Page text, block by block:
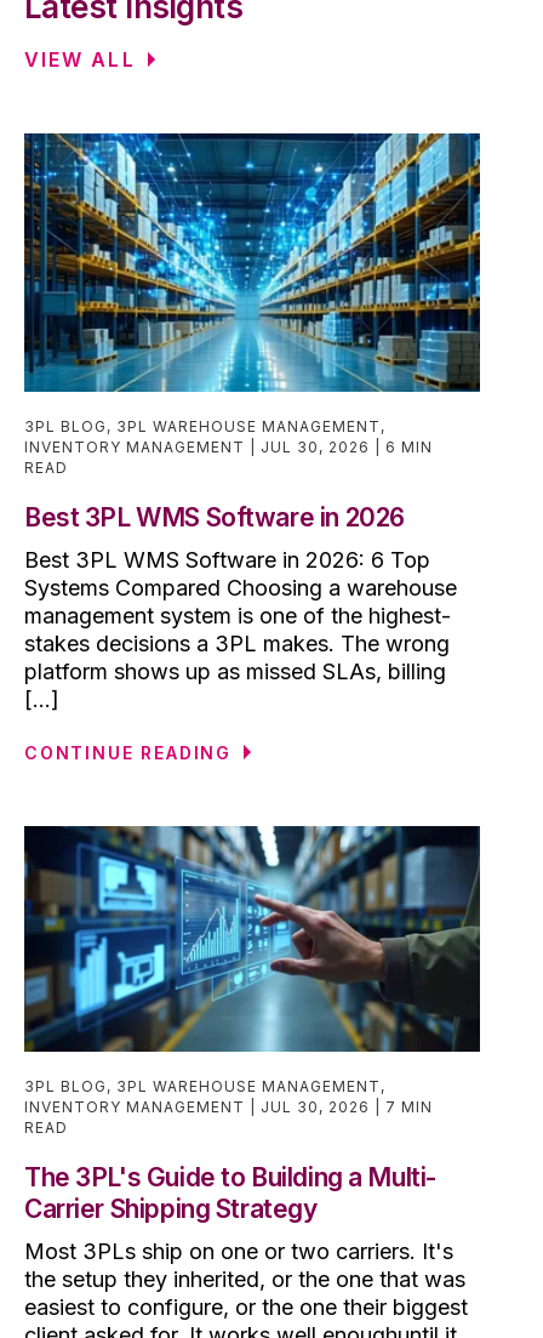
VIEW ALL
3PL BLOG , 3PL WAREHOUSE MANAGEMENT ,
INVENTORY MANAGEMENT
JUL 30, 2026
6 MIN
READ
Best 3PL WMS Software in 2026
Best 3PL WMS Software in 2026: 6 Top
Systems Compared Choosing a warehouse
management system is one of the highest-
stakes decisions a 3PL makes. The wrong
platform shows up as missed SLAs, billing
[...]
CONTINUE READING
3PL BLOG , 3PL WAREHOUSE MANAGEMENT ,
INVENTORY MANAGEMENT
JUL 30, 2026
7 MIN
READ
The 3PL's Guide to Building a Multi-
Carrier Shipping Strategy
Most 3PLs ship on one or two carriers. It's
the setup they inherited, or the one that was
easiest to configure, or the one their biggest